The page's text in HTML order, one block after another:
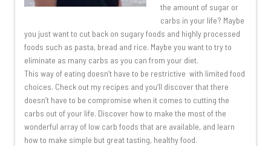
the amount of sugar or
carbs in your life? Maybe
you just want to cut back on sugary foods and highly processed
foods such as pasta, bread and rice. Maybe you want to try to
eliminate as many carbs as you can from your diet.
This way of eating doesn’t have to be restrictive with limited food
choices. Check out my recipes and you’ll discover that there
doesn’t have to be compromise when it comes to cutting the
carbs out of your life. Discover how to make the most of the
wonderful array of low carb foods that are available, and learn
how to make simple but great tasting, healthy food.